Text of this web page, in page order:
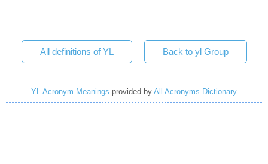
All definitions of YL Back to yl Group
YL Acronym Meanings provided by All Acronyms Dictionary